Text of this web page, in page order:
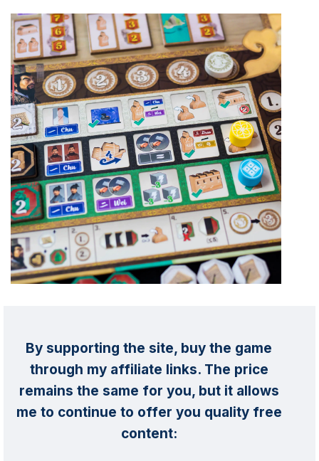
By supporting the site, buy the game
through my affiliate links. The price
remains the same for you, but it allows
me to continue to offer you quality free
content: